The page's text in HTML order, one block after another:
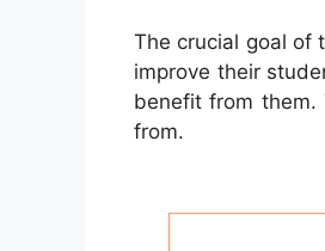
The crucial goal of
improve their
benefit from
from.